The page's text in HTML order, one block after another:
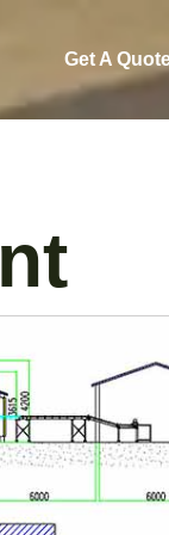
Get A